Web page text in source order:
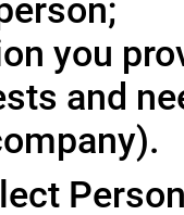
you
and